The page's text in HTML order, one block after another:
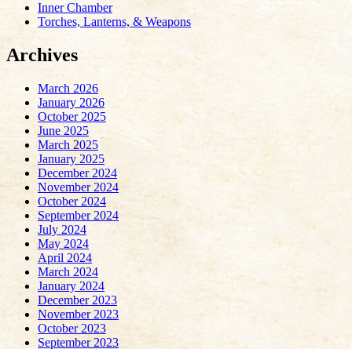
Inner Chamber
Torches, Lanterns, & Weapons
Archives
March 2026
January 2026
October 2025
June 2025
March 2025
January 2025
December 2024
November 2024
October 2024
September 2024
July 2024
May 2024
April 2024
March 2024
January 2024
December 2023
November 2023
October 2023
September 2023